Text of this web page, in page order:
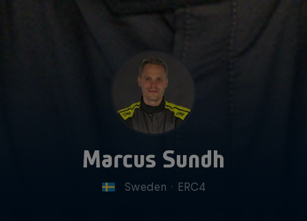
Marcus Sundh
Sweden · ERC4